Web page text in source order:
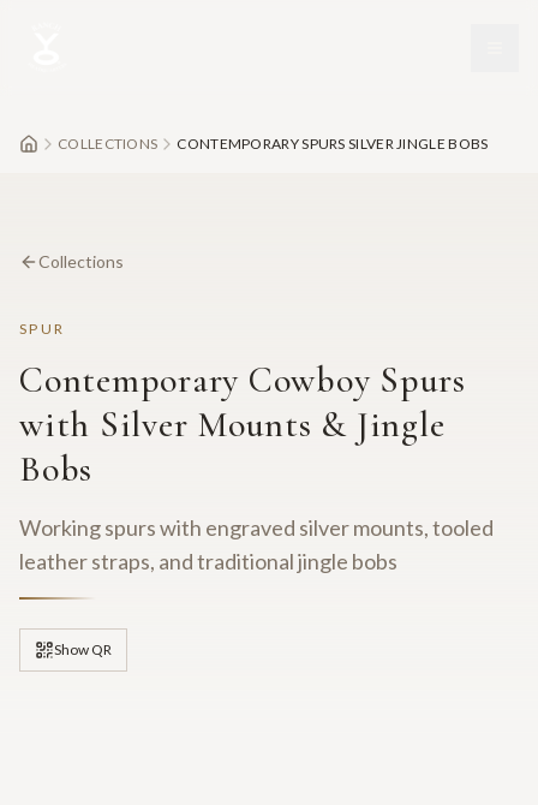
COLLECTIONS CONTEMPORARY SPURS SILVER JINGLE BOBS
Collections
SPUR
Contemporary Cowboy Spurs
with Silver Mounts & Jingle
Bobs
Working spurs with engraved silver mounts, tooled
leather straps, and traditional jingle bobs
Show QR